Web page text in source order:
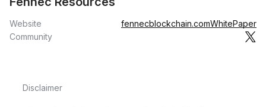
Website fennecblockchain.comWhitePaper
Community
Disclaimer